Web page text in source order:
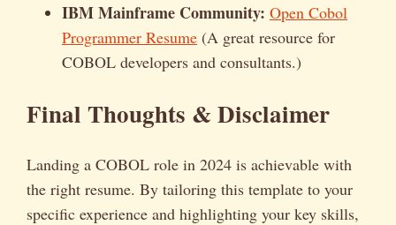
IBM Mainframe Community: Open Cobol
Programmer Resume (A great resource for
COBOL developers and consultants.)
Final Thoughts & Disclaimer
Landing a COBOL role in 2024 is achievable with
the right resume. By tailoring this template to your
specific experience and highlighting your key skills,